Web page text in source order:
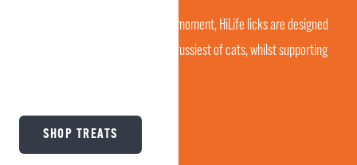
Perfect as a daily treat or bonding moment, HiLife licks are designed
to be irresistibly tasty, even to the fussiest of cats, whilst supporting
SHOP TREATS